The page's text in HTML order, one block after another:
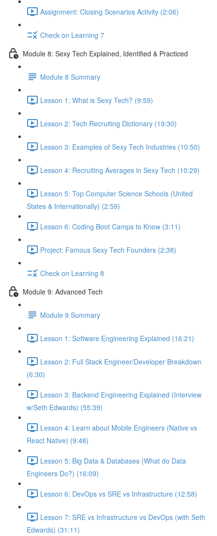
Assignment: Closing Scenarios Activity (2:06)
Check on Learning 7
Module 8: Sexy Tech Explained, Identified & Practiced
Module 8 Summary
Lesson 1: What is Sexy Tech? (9:59)
Lesson 2: Tech Recruiting Dictionary (19:30)
Lesson 3: Examples of Sexy Tech Industries (10:50)
Lesson 4: Recruiting Averages in Sexy Tech (10:29)
Lesson 5: Top Computer Science Schools (United
States & Internationally) (2:59)
Lesson 6: Coding Boot Camps to Know (3:11)
Project: Famous Sexy Tech Founders (2:38)
Check on Learning 8
Module 9: Advanced Tech
Module 9 Summary
Lesson 1: Software Engineering Explained (16:21)
Lesson 2: Full Stack Engineer/Developer Breakdown
(6:30)
Lesson 3: Backend Engineering Explained (Interview
w/Seth Edwards) (55:39)
Lesson 4: Learn about Mobile Engineers (Native vs
React Native) (9:48)
Lesson 5: Big Data & Databases (What do Data
Engineers Do?) (16:09)
Lesson 6: DevOps vs SRE vs Infrastructure (12:58)
Lesson 7: SRE vs Infrastructure vs DevOps (with Seth
Edwards) (31:11)